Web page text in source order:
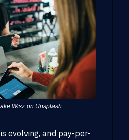
Wisz on Unsplash
evolving, and pay-per-